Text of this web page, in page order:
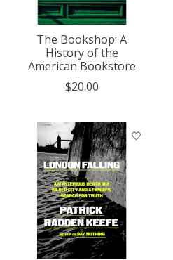
The Bookshop: A
History of the
American Bookstore
$20.00